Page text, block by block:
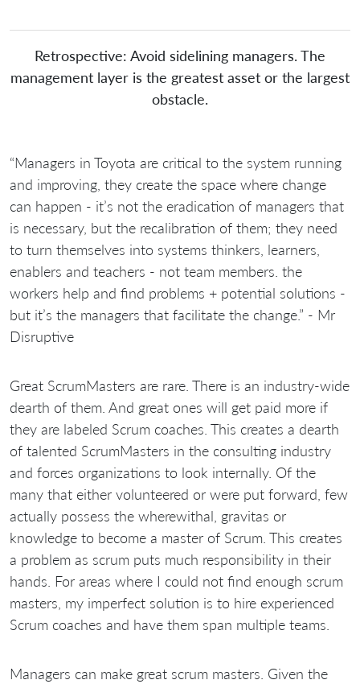
Retrospective: Avoid sidelining managers. The
management layer is the greatest asset or the largest
obstacle.
“Managers in Toyota are critical to the system running
and improving, they create the space where change
can happen - it’s not the eradication of managers that
is necessary, but the recalibration of them; they need
to turn themselves into systems thinkers, learners,
enablers and teachers - not team members. the
workers help and find problems + potential solutions -
but it’s the managers that facilitate the change.” - Mr
Disruptive
Great ScrumMasters are rare. There is an industry-wide
dearth of them. And great ones will get paid more if
they are labeled Scrum coaches. This creates a dearth
of talented ScrumMasters in the consulting industry
and forces organizations to look internally. Of the
many that either volunteered or were put forward, few
actually possess the wherewithal, gravitas or
knowledge to become a master of Scrum. This creates
a problem as scrum puts much responsibility in their
hands. For areas where I could not find enough scrum
masters, my imperfect solution is to hire experienced
Scrum coaches and have them span multiple teams.
Managers can make great scrum masters. Given the